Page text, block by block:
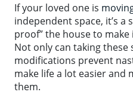
If your loved one is
independent space, it’s a
proof” the house to
Not only can taking these
modifications prevent
make life a lot easier
them.